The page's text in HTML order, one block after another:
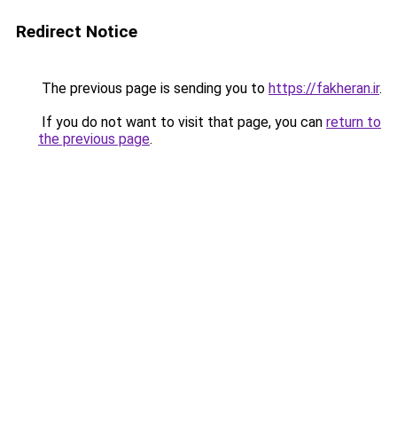
Redirect Notice
The previous page is sending you to https://fakheran.ir.
If you do not want to visit that page, you can return to
the previous page.